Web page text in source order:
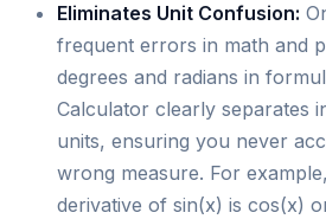
Eliminates Unit Confusion:
frequent errors in math and
degrees and radians in
Calculator clearly separates
units, ensuring you never
wrong measure. For
derivative of sin(x) is cos(x)